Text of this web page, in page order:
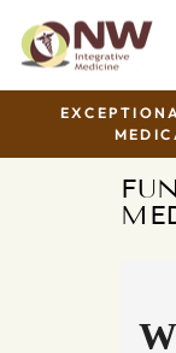
content